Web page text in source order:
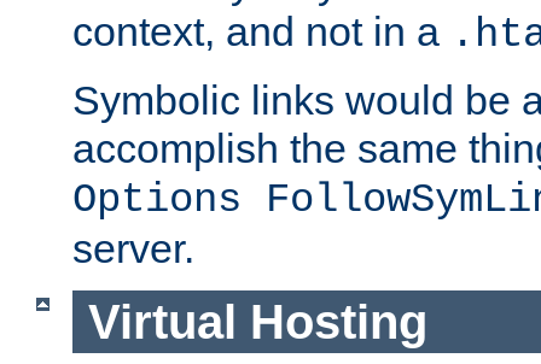
context, and not in a
Symbolic links would be
accomplish the same
Options
server.
Virtual Hosting